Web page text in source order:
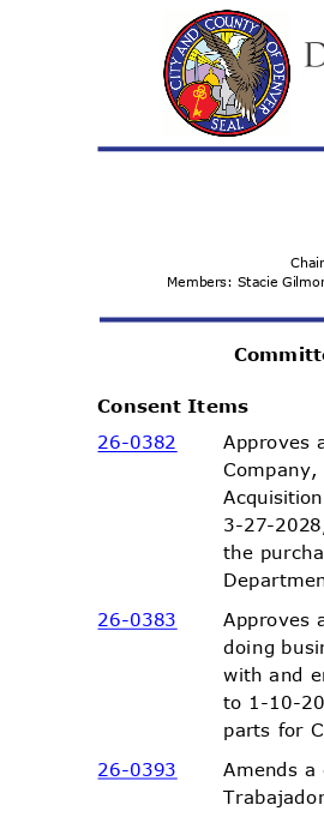
Members: Stacie
Consent Items
26-0382
Approves
3-27-
the
26-0383
26-0393
Approves
doing
with and
to 1-10-
parts for
Amends